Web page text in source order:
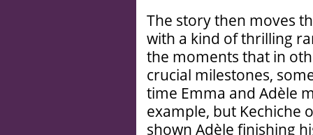
The story then moves
with a kind of thrilling
the moments that in
crucial milestones,
time Emma and Adèle
example, but Kechiche
shown Adèle finishing